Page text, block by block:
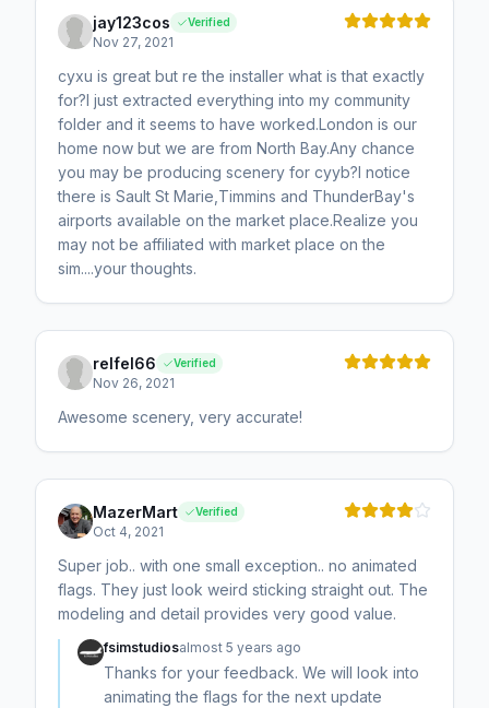
jay123cos Verified
Nov 27, 2021
cyxu is great but re the installer what is that exactly
for?I just extracted everything into my community
folder and it seems to have worked.London is our
home now but we are from North Bay.Any chance
you may be producing scenery for cyyb?I notice
there is Sault St Marie,Timmins and ThunderBay's
airports available on the market place.Realize you
may not be affiliated with market place on the
sim....your thoughts.
relfel66 Verified
Nov 26, 2021
Awesome scenery, very accurate!
MazerMart Verified
Oct 4, 2021
Super job.. with one small exception.. no animated
flags. They just look weird sticking straight out. The
modeling and detail provides very good value.
fsimstudiosalmost 5 years ago
Thanks for your feedback. We will look into
animating the flags for the next update